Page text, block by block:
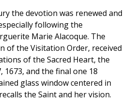
the devotion was renewed and
following the
Marie Alacoque. The
of the Visitation Order, received
of the Sacred Heart, the
1673, and the final one 18
glass window centered in
the Saint and her vision.